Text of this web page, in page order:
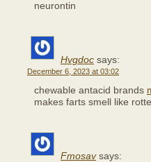
neurontin
Hvgdoc says:
December 6, 2023 at 03:02
chewable antacid brands
makes farts smell like
Fmosav says: